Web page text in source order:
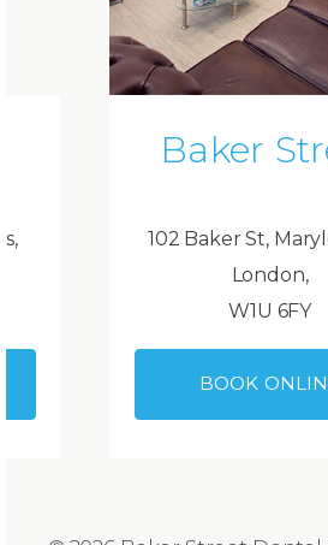
Baker
102 Baker St,
London,
W1U 6FY
BOOK